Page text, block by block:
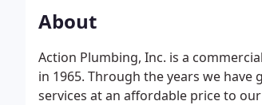
About
Action Plumbing, Inc. is a
in 1965. Through the years we
services at an affordable price to